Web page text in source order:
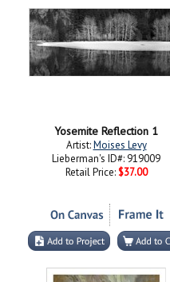
Yosemite Reflection 1
Artist:Moises Levy
Lieberman's ID#: 919009
Retail Price: $37.00